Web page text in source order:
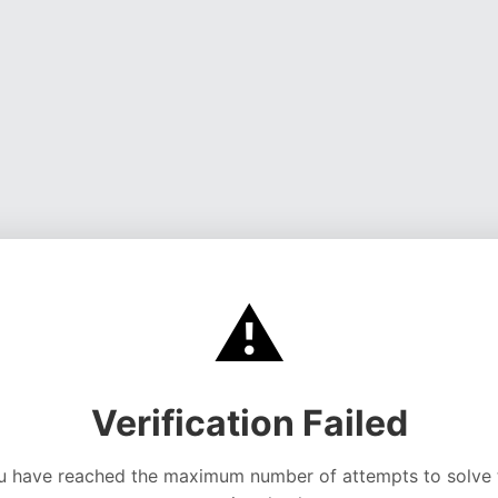
⚠️
Verification Failed
have reached the maximum number of attempts to solve